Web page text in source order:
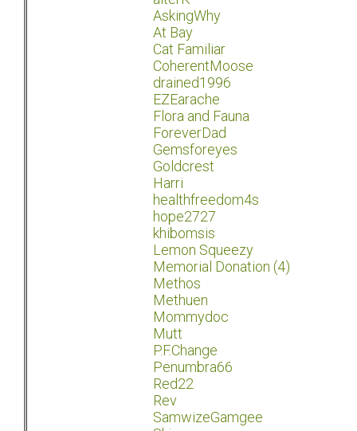
AskingWhy
At Bay
Cat Familiar
CoherentMoose
drained1996
EZEarache
Flora and Fauna
ForeverDad
Gemsforeyes
Goldcrest
Harri
healthfreedom4s
hope2727
khibomsis
Lemon Squeezy
Memorial Donation (4)
Methos
Methuen
Mommydoc
Mutt
P.F.Change
Penumbra66
Red22
Rev
SamwizeGamgee